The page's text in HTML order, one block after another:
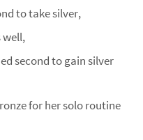
to take silver,
well,
second to gain silver
for her solo routine